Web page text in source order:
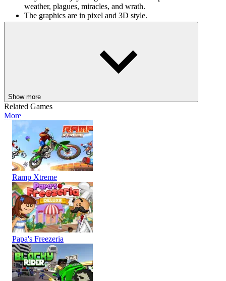
weather, plagues, miracles, and wrath.
The graphics are in pixel and 3D style.
Brawl Stars Mega Simulator
Show more
Related Games
More
Ramp Xtreme
Papa's Freezeria